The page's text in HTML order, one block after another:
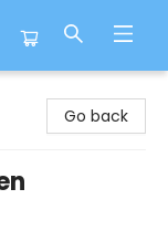
Go back